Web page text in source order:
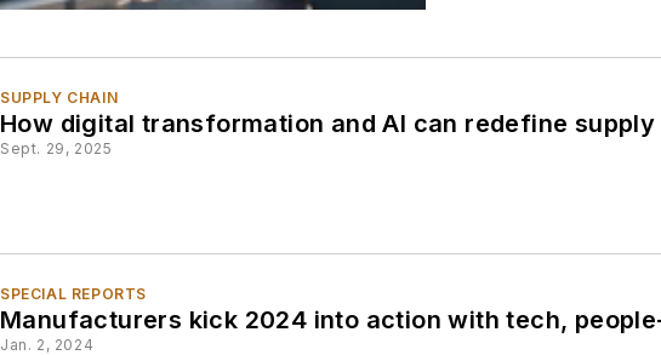
SUPPLY CHAIN
How digital transformation and AI can redefine supply
Sept. 29, 2025
SPECIAL REPORTS
Manufacturers kick 2024 into action with tech,
Jan. 2, 2024